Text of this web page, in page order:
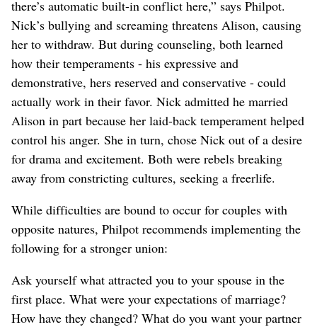
there’s automatic built-in conflict here,” says Philpot.
Nick’s bullying and screaming threatens Alison, causing
her to withdraw. But during counseling, both learned
how their temperaments - his expressive and
demonstrative, hers reserved and conservative - could
actually work in their favor. Nick admitted he married
Alison in part because her laid-back temperament helped
control his anger. She in turn, chose Nick out of a desire
for drama and excitement. Both were rebels breaking
away from constricting cultures, seeking a freerlife.
While difficulties are bound to occur for couples with
opposite natures, Philpot recommends implementing the
following for a stronger union:
Ask yourself what attracted you to your spouse in the
first place. What were your expectations of marriage?
How have they changed? What do you want your partner